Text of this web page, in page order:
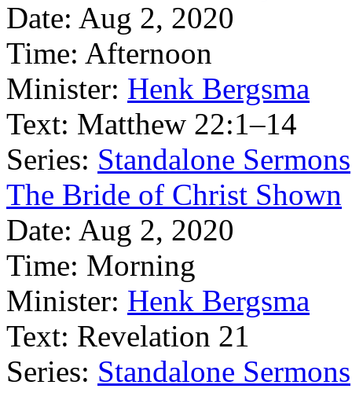
Date: Aug 2, 2020
Time: Afternoon
Minister: Henk Bergsma
Text: Matthew 22:1–14
Series: Standalone Sermons
The Bride of Christ Shown
Date: Aug 2, 2020
Time: Morning
Minister: Henk Bergsma
Text: Revelation 21
Series: Standalone Sermons